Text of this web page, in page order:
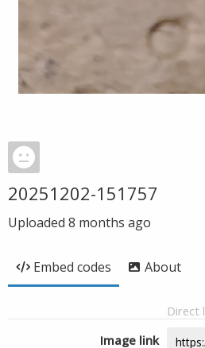
20251202-151757
Uploaded 8 months ago
Embed codes About
Direct
Image link